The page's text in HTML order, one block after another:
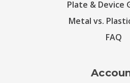
Plate & Device
Metal vs.
FAQ